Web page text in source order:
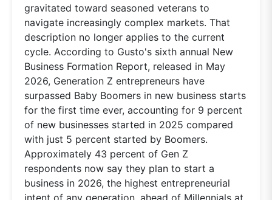
gravitated toward seasoned veterans to
navigate increasingly complex markets. That
description no longer applies to the current
cycle. According to Gusto's sixth annual New
Business Formation Report, released in May
2026, Generation Z entrepreneurs have
surpassed Baby Boomers in new business starts
for the first time ever, accounting for 9 percent
of new businesses started in 2025 compared
with just 5 percent started by Boomers.
Approximately 43 percent of Gen Z
respondents now say they plan to start a
business in 2026, the highest entrepreneurial
intent of any generation, ahead of Millennials at